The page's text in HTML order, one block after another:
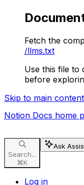
Fetch the
/llms.txt
Use this file to
before
Skip to main content
Notion Docs home
Search...
⌘K
Ask
Log in